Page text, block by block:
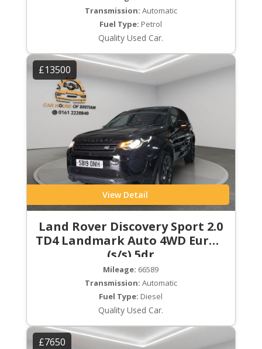
Transmission: Automatic
Fuel Type: Petrol
Quality Used Car.
£13500
View Detail
Land Rover Discovery Sport 2.0
TD4 Landmark Auto 4WD Euro 6
(s/s) 5dr
Mileage: 66589
Transmission: Automatic
Fuel Type: Diesel
Quality Used Car.
£7650